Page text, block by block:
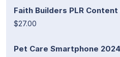
Faith Builders PLR Content
$27.00
Pet Care Smartphone